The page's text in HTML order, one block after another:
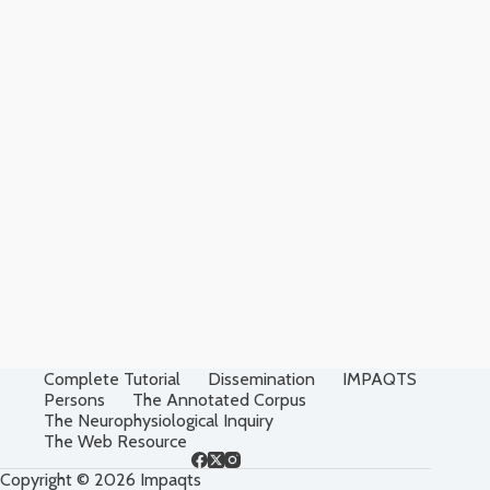
Complete Tutorial Dissemination
IMPAQTS
Persons
The Annotated Corpus
The Neurophysiological Inquiry
The Web Resource
Copyright © 2026 Impaqts